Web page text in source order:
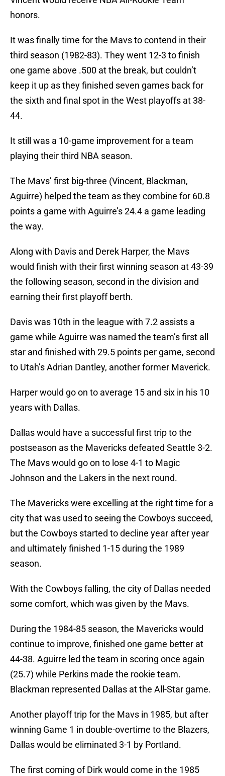
honors.
It was finally time for the Mavs to contend in their
third season (1982-83). They went 12-3 to finish
one game above .500 at the break, but couldn’t
keep it up as they finished seven games back for
the sixth and final spot in the West playoffs at 38-
44.
It still was a 10-game improvement for a team
playing their third NBA season.
The Mavs’ first big-three (Vincent, Blackman,
Aguirre) helped the team as they combine for 60.8
points a game with Aguirre’s 24.4 a game leading
the way.
Along with Davis and Derek Harper, the Mavs
would finish with their first winning season at 43-39
the following season, second in the division and
earning their first playoff berth.
Davis was 10th in the league with 7.2 assists a
game while Aguirre was named the team’s first all
star and finished with 29.5 points per game, second
to Utah’s Adrian Dantley, another former Maverick.
Harper would go on to average 15 and six in his 10
years with Dallas.
Dallas would have a successful first trip to the
postseason as the Mavericks defeated Seattle 3-2.
The Mavs would go on to lose 4-1 to Magic
Johnson and the Lakers in the next round.
The Mavericks were excelling at the right time for a
city that was used to seeing the Cowboys succeed,
but the Cowboys started to decline year after year
and ultimately finished 1-15 during the 1989
season.
With the Cowboys falling, the city of Dallas needed
some comfort, which was given by the Mavs.
During the 1984-85 season, the Mavericks would
continue to improve, finished one game better at
44-38. Aguirre led the team in scoring once again
(25.7) while Perkins made the rookie team.
Blackman represented Dallas at the All-Star game.
Another playoff trip for the Mavs in 1985, but after
winning Game 1 in double-overtime to the Blazers,
Dallas would be eliminated 3-1 by Portland.
The first coming of Dirk would come in the 1985